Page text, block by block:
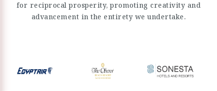
for reciprocal prosperity, promoting creativity and
advancement in the entirety we undertake.